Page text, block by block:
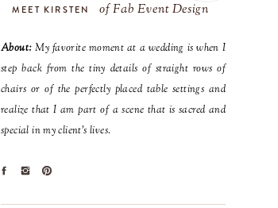
About:My favorite moment at a wedding is when I
step back from the tiny details of straight rows of
chairs or of the perfectly placed table settings and
realize that I am part of a scene that is sacred and
special in my client’s lives.
MEET KIRSTEN of Fab Event Design